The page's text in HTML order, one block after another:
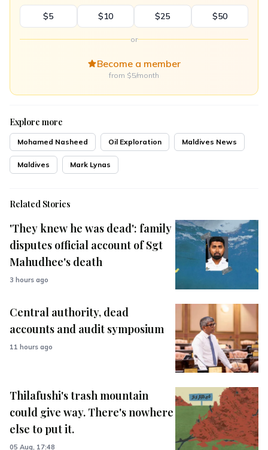
$5 $10 $25 $50
or
Become a member
from $5/month
Explore more
Mohamed Nasheed Oil Exploration Maldives News
Maldives Mark Lynas
Related Stories
'They knew he was dead': family
disputes official account of Sgt
Mahudhee's death
3 hours ago
Central authority, dead
accounts and audit symposium
11 hours ago
Thilafushi's trash mountain
could give way. There's nowhere
else to put it.
05 Aug, 17:48